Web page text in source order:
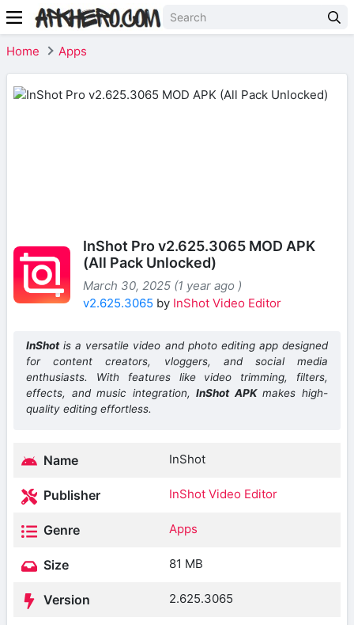
Home Apps
InShot Pro v2.625.3065 MOD APK
(All Pack Unlocked)
March 30, 2025 (1 year ago )
v2.625.3065 by InShot Video Editor
InShotis a versatile video and photo editing app designed
for content creators, vloggers, and social media
enthusiasts. With features like video trimming, filters,
effects, and music integration,InShot APKmakes high-
quality editing effortless.
Name InShot
Publisher InShot Video Editor
Genre Apps
Size 81 MB
Version 2.625.3065